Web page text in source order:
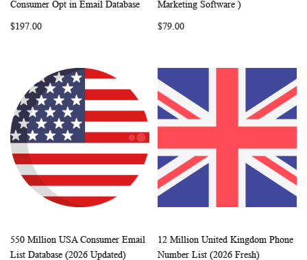
Consumer Opt in Email Database
$197.00
Marketing Software )
$79.00
Add to Cart
WISHCOMPARE
550 Million USA Consumer Email
List Database (2026 Updated)
Add to Cart
WISH
12 Million United Kingdom Phone
Number List (2026 Fresh)